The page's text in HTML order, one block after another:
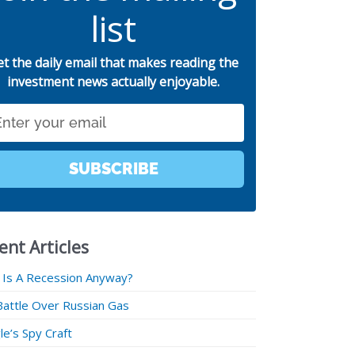
list
the daily email that makes reading the
investment news actually enjoyable.
SUBSCRIBE
Articles
A Recession Anyway?
Over Russian Gas
Spy Craft